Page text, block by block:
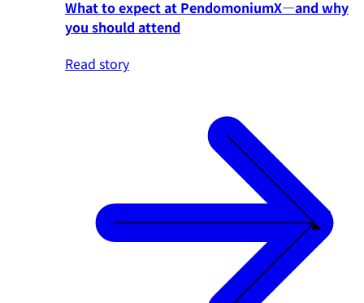
What to expect at PendomoniumX—and why
you should attend
Read story